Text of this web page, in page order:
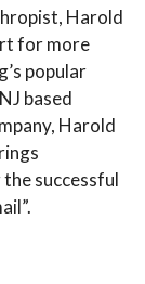
Harold
for more
popular
based
Harold
successful